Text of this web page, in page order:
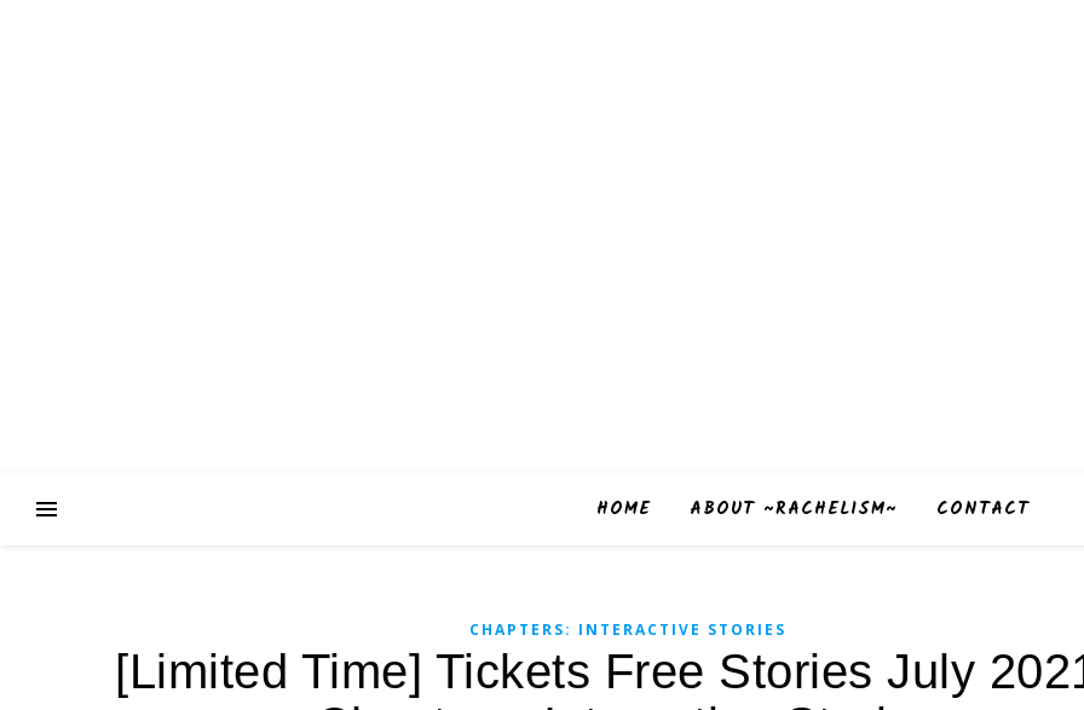
HOME ABOUT ~RACHELISM~ CONTACT
CHAPTERS: INTERACTIVE STORIES
[Limited Time] Tickets Free Stories July